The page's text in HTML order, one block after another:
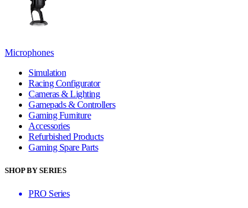
Microphones
Simulation
Racing Configurator
Cameras & Lighting
Gamepads & Controllers
Gaming Furniture
Accessories
Refurbished Products
Gaming Spare Parts
SHOP BY SERIES
PRO Series